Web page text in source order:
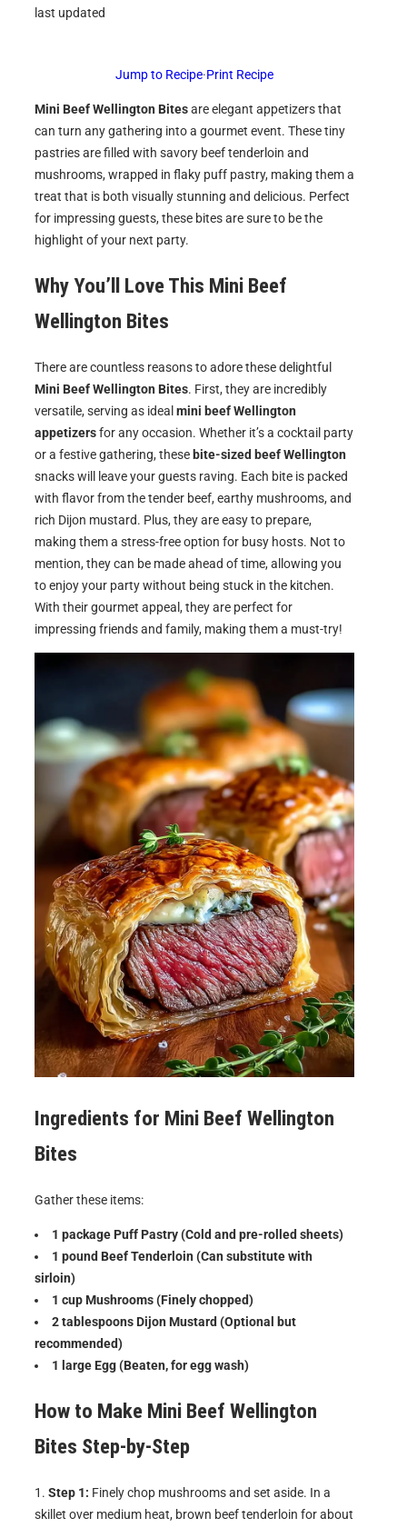
last updated
Jump to Recipe·Print Recipe
Mini Beef Wellington Bitesare elegant appetizers that
can turn any gathering into a gourmet event. These tiny
pastries are filled with savory beef tenderloin and
mushrooms, wrapped in flaky puff pastry, making them a
treat that is both visually stunning and delicious. Perfect
for impressing guests, these bites are sure to be the
highlight of your next party.
Why You’ll Love This Mini Beef
Wellington Bites
There are countless reasons to adore these delightful
Mini Beef Wellington Bites. First, they are incredibly
versatile, serving as ideal mini beef Wellington
appetizersfor any occasion. Whether it’s a cocktail party
or a festive gathering, these bite-sized beef Wellington
snacks will leave your guests raving. Each bite is packed
with flavor from the tender beef, earthy mushrooms, and
rich Dijon mustard. Plus, they are easy to prepare,
making them a stress-free option for busy hosts. Not to
mention, they can be made ahead of time, allowing you
to enjoy your party without being stuck in the kitchen.
With their gourmet appeal, they are perfect for
impressing friends and family, making them a must-try!
Ingredients for Mini Beef Wellington
Bites
Gather these items:
1 package Puff Pastry (Cold and pre-rolled sheets)
1 pound Beef Tenderloin (Can substitute with
sirloin)
1 cup Mushrooms (Finely chopped)
2 tablespoons Dijon Mustard (Optional but
recommended)
1 large Egg (Beaten, for egg wash)
How to Make Mini Beef Wellington
Bites Step-by-Step
Step 1: Finely chop mushrooms and set aside. In a
skillet over medium heat, brown beef tenderloin for about